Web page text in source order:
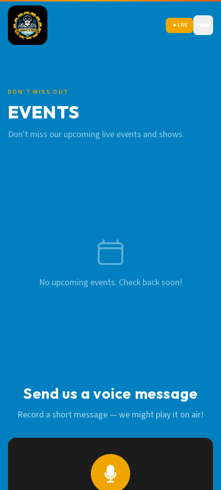
LIVE
DON'T MISS OUT
EVENTS
Don't miss our upcoming live events and shows.
No upcoming events. Check back soon!
Send us a voice message
Record a short message — we might play it on air!